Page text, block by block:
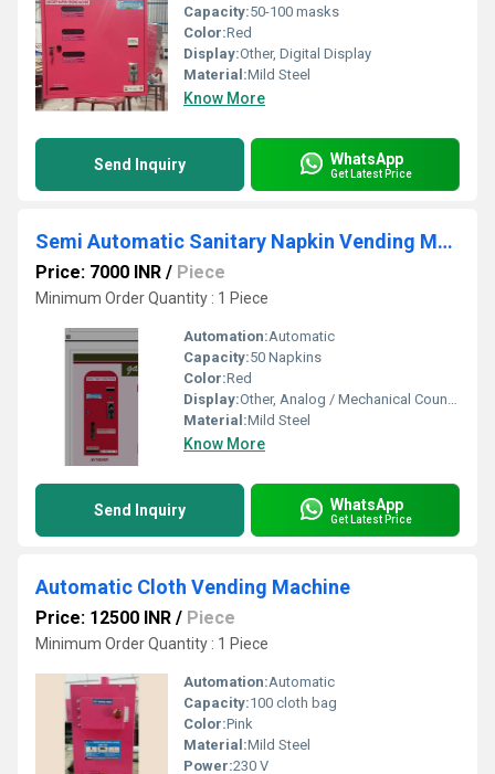
Capacity:50-100 masks
Color:Red
Display:Other, Digital Display
Material:Mild Steel
Know More
Send Inquiry WhatsApp
Get Latest Price
Semi Automatic Sanitary Napkin Vending Machine
Price: 7000 INR / Piece
Minimum Order Quantity : 1 Piece
Automation:Automatic
Capacity:50 Napkins
Color:Red
Display:Other, Analog / Mechanical Counter
Material:Mild Steel
Know More
Send Inquiry WhatsApp
Get Latest Price
Automatic Cloth Vending Machine
Price: 12500 INR / Piece
Minimum Order Quantity : 1 Piece
Automation:Automatic
Capacity:100 cloth bag
Color:Pink
Material:Mild Steel
Power:230 V